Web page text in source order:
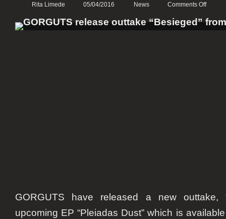
Rita Limede 05/04/2016 News Comments Offon
release
GORGUTS have released a new outtake,
upcoming EP “Pleiadas Dust” which is